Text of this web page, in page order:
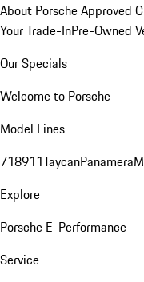
About Porsche Approved
Your Trade-InPre-Owned
Our Specials
Welcome to Porsche
Model Lines
718911TaycanPanamera
Explore
Porsche E-Performance
Service